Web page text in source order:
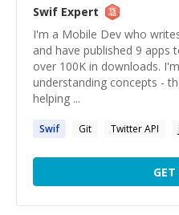
Swif Expert
I'm a Mobile Dev who
and have published 9
over 100K in downloads.
understanding concepts -
helping ...
Swif Git Twitter API
GET